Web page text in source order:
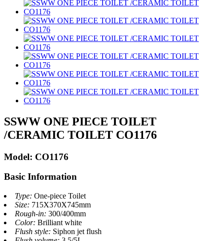
SSWW ONE PIECE TOILET
/CERAMIC TOILET CO1176
Model: CO1176
Basic Information
Type: One-piece Toilet
Size: 715X370X745mm
Rough-in: 300/400mm
Color: Brilliant white
Flush style: Siphon jet flush